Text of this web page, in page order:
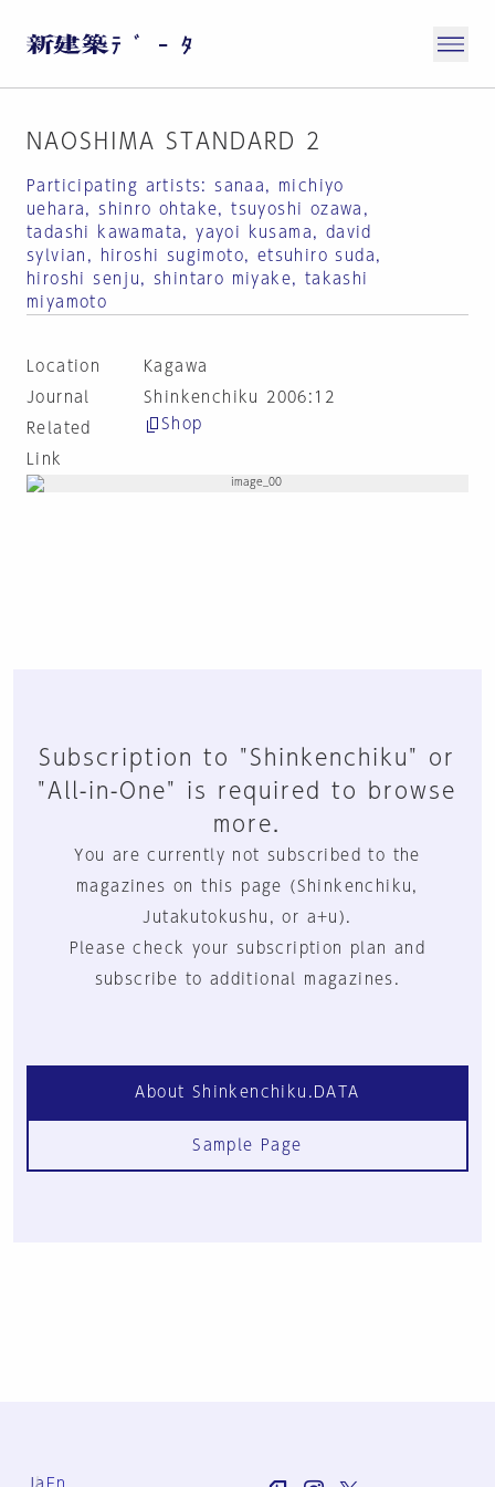
NAOSHIMA STANDARD 2
Participating artists: sanaa, michiyo
uehara, shinro ohtake, tsuyoshi ozawa,
tadashi kawamata, yayoi kusama, david
sylvian, hiroshi sugimoto, etsuhiro suda,
hiroshi senju, shintaro miyake, takashi
miyamoto
Location
Kagawa
Journal
Shinkenchiku 2006:12
Related
Link
Shop
Subscription to "Shinkenchiku" or
"All-in-One" is required to browse
more.
You are currently not subscribed to the
magazines on this page (Shinkenchiku,
Jutakutokushu, or a+u).
Please check your subscription plan and
subscribe to additional magazines.
About Shinkenchiku.DATA
Sample Page
Ja En